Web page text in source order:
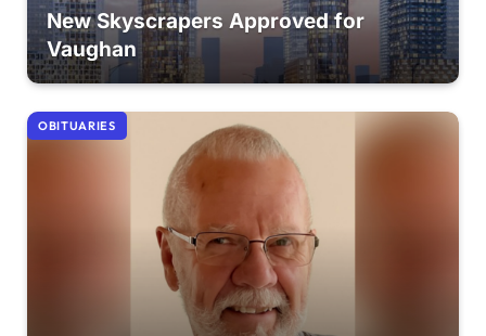
New Skyscrapers Approved for
Vaughan
OBITUARIES